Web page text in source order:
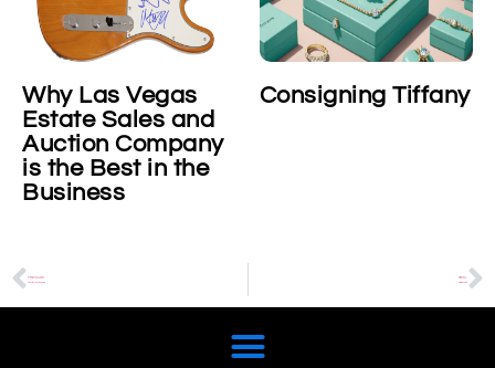
Why Las Vegas
Estate Sales and
Auction Company
is the Best in the
Business
Consigning Tiffany
PREVIOUS